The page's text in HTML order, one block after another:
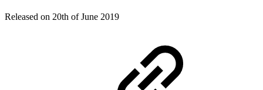
Released on 20th of June 2019